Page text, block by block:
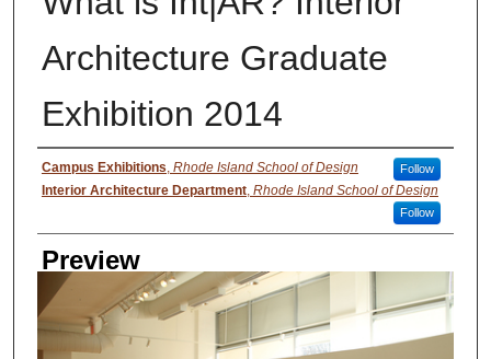
Architecture Graduate
Exhibition 2014
Creator
Campus Exhibitions, Rhode Island School of Design Follow
Interior Architecture Department, Rhode Island School of Design
Follow
Preview